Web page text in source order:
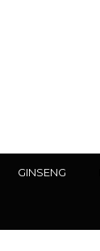
GINSENG